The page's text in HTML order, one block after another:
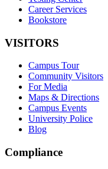
Career Services
Bookstore
VISITORS
Campus Tour
Community Visitors
For Media
Maps & Directions
Campus Events
University Police
Blog
Compliance